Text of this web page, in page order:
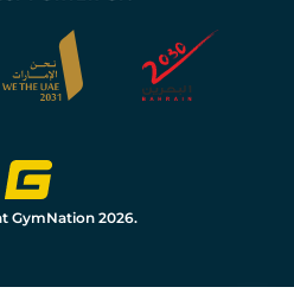
GymNation 2026.